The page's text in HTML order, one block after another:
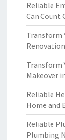
Reliable
Can Count
Transform
Transform
Makeover
Reliable
Home and
Reliable
Plumbing